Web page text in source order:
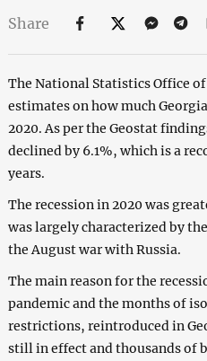
Share
The National Statistics Office of
estimates on how much
2020. As per the Geostat
declined by 6.1%, which is a
years.
The recession in 2020 was
was largely characterized by
the August war with Russia.
The main reason for the
pandemic and the months of
restrictions, reintroduced in
still in effect and thousands of